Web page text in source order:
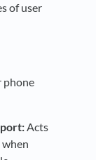
of user
phone
Acts
when